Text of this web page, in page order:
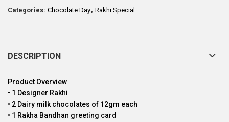
Categories: Chocolate Day, Rakhi Special
DESCRIPTION
Product Overview
• 1 Designer Rakhi
• 2 Dairy milk chocolates of 12gm each
• 1 Rakha Bandhan greeting card